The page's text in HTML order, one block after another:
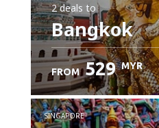
2 deals to
Bangkok
FROM 529 MYR
SINGAPORE